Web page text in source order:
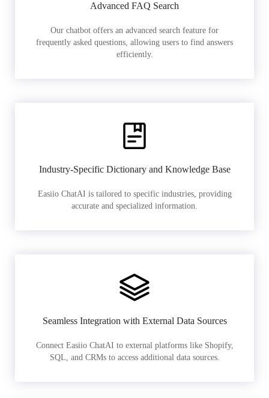
Advanced FAQ Search
Our chatbot offers an advanced search feature for
frequently asked questions, allowing users to find answers
efficiently.
Industry-Specific Dictionary and Knowledge Base
Easiio ChatAI is tailored to specific industries, providing
accurate and specialized information.
Seamless Integration with External Data Sources
Connect Easiio ChatAI to external platforms like Shopify,
SQL, and CRMs to access additional data sources.